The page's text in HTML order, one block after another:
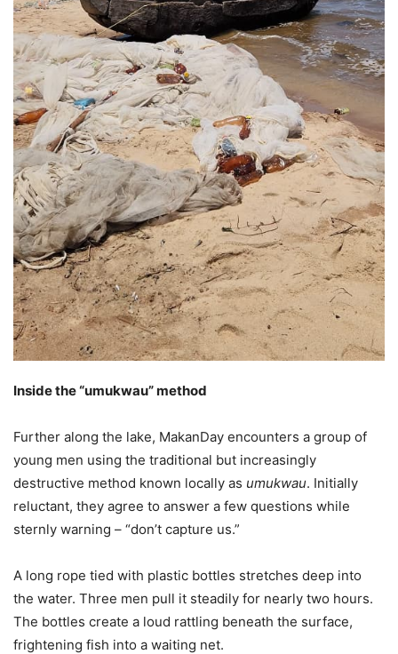
Inside the “umukwau” method
Further along the lake, MakanDay encounters a group of
young men using the traditional but increasingly
destructive method known locally as umukwau. Initially
reluctant, they agree to answer a few questions while
sternly warning – “don’t capture us.”
A long rope tied with plastic bottles stretches deep into
the water. Three men pull it steadily for nearly two hours.
The bottles create a loud rattling beneath the surface,
frightening fish into a waiting net.